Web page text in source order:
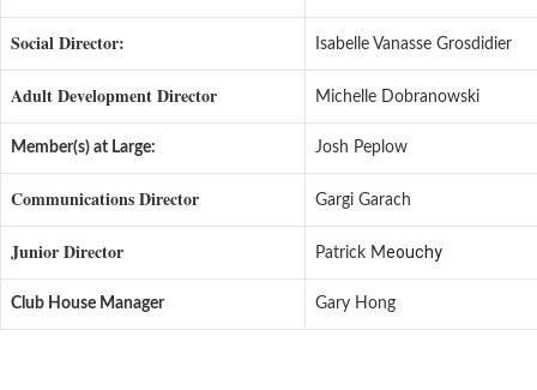
Social Director: Isabelle Vanasse Grosdidier
Adult Development Director Michelle Dobranowski
Member(s) at Large: Josh Peplow
Communications Director Gargi Garach
Junior Director Patrick Meouchy
Club House Manager Gary Hong